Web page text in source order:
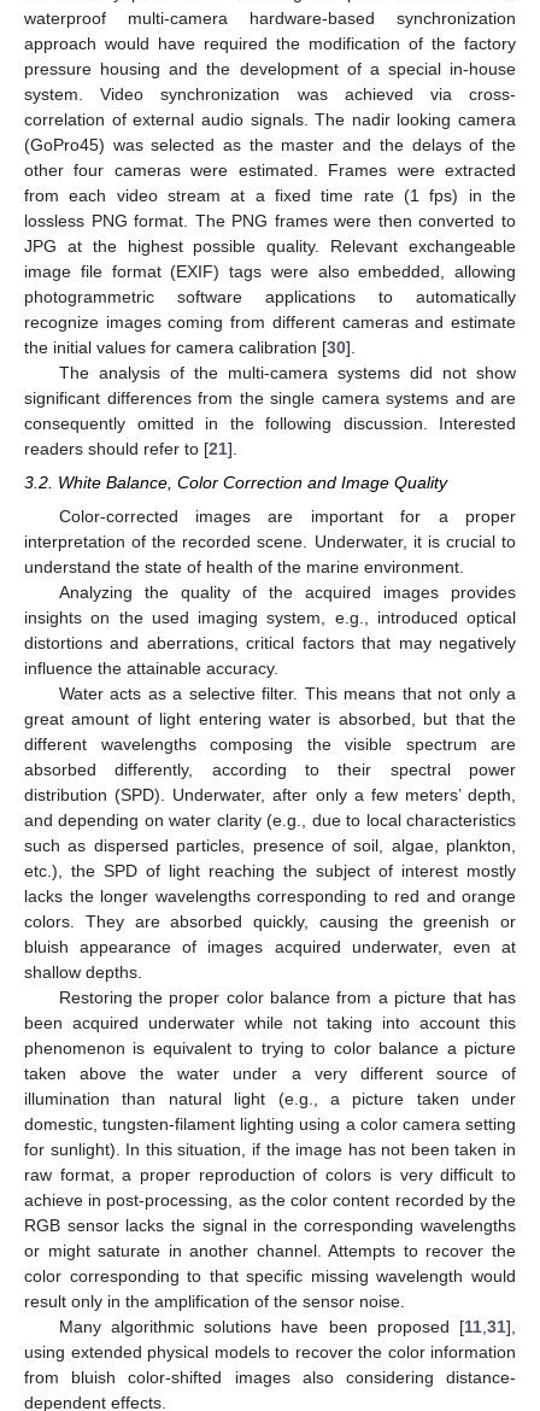
waterproof multi-camera hardware-based synchronization
approach would have required the modification of the factory
pressure housing and the development of a special in-house
system. Video synchronization was achieved via cross-
correlation of external audio signals. The nadir looking camera
(GoPro45) was selected as the master and the delays of the
other four cameras were estimated. Frames were extracted
from each video stream at a fixed time rate (1 fps) in the
lossless PNG format. The PNG frames were then converted to
JPG at the highest possible quality. Relevant exchangeable
image file format (EXIF) tags were also embedded, allowing
photogrammetric software applications to automatically
recognize images coming from different cameras and estimate
the initial values for camera calibration [30].
The analysis of the multi-camera systems did not show
significant differences from the single camera systems and are
consequently omitted in the following discussion. Interested
readers should refer to [21].
3.2. White Balance, Color Correction and Image Quality
Color-corrected images are important for a proper
interpretation of the recorded scene. Underwater, it is crucial to
understand the state of health of the marine environment.
Analyzing the quality of the acquired images provides
insights on the used imaging system, e.g., introduced optical
distortions and aberrations, critical factors that may negatively
influence the attainable accuracy.
Water acts as a selective filter. This means that not only a
great amount of light entering water is absorbed, but that the
different wavelengths composing the visible spectrum are
absorbed differently, according to their spectral power
distribution (SPD). Underwater, after only a few meters’ depth,
and depending on water clarity (e.g., due to local characteristics
such as dispersed particles, presence of soil, algae, plankton,
etc.), the SPD of light reaching the subject of interest mostly
lacks the longer wavelengths corresponding to red and orange
colors. They are absorbed quickly, causing the greenish or
bluish appearance of images acquired underwater, even at
shallow depths.
Restoring the proper color balance from a picture that has
been acquired underwater while not taking into account this
phenomenon is equivalent to trying to color balance a picture
taken above the water under a very different source of
illumination than natural light (e.g., a picture taken under
domestic, tungsten-filament lighting using a color camera setting
for sunlight). In this situation, if the image has not been taken in
raw format, a proper reproduction of colors is very difficult to
achieve in post-processing, as the color content recorded by the
RGB sensor lacks the signal in the corresponding wavelengths
or might saturate in another channel. Attempts to recover the
color corresponding to that specific missing wavelength would
result only in the amplification of the sensor noise.
Many algorithmic solutions have been proposed [11,31],
using extended physical models to recover the color information
from bluish color-shifted images also considering distance-
dependent effects.